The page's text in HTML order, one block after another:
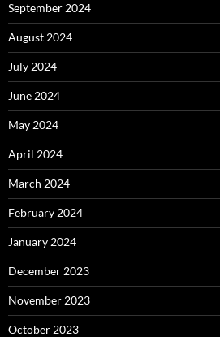
September 2024
August 2024
July 2024
June 2024
May 2024
April 2024
March 2024
February 2024
January 2024
December 2023
November 2023
October 2023